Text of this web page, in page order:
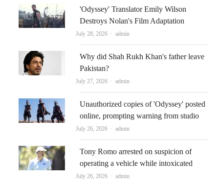
'Odyssey' Translator Emily Wilson
Destroys Nolan's Film Adaptation
July 28, 2026 Author
admin
Why did Shah Rukh Khan's father leave
Pakistan?
July 27, 2026 Author
admin
Unauthorized copies of 'Odyssey' posted
online, prompting warning from studio
July 26, 2026 Author
admin
Tony Romo arrested on suspicion of
operating a vehicle while intoxicated
July 26, 2026 Author
admin